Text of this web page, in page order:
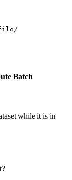
Batch
while it is in